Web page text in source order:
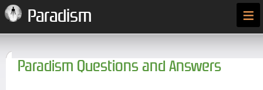
Paradism ≡
Paradism Questions and Answers